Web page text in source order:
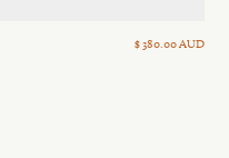
$ 380.00 AUD